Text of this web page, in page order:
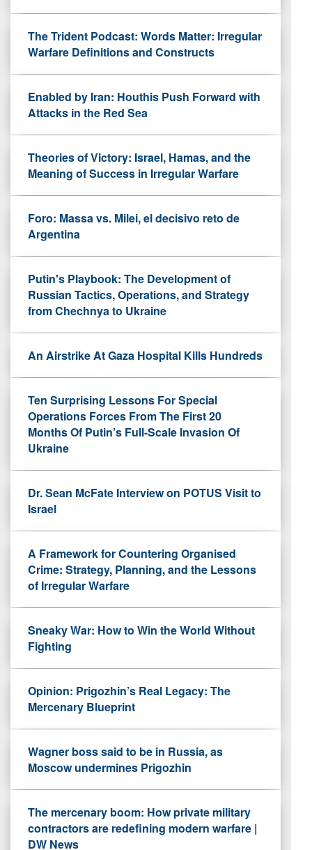
The Trident Podcast: Words Matter: Irregular
Warfare Definitions and Constructs
Enabled by Iran: Houthis Push Forward with
Attacks in the Red Sea
Theories of Victory: Israel, Hamas, and the
Meaning of Success in Irregular Warfare
Foro: Massa vs. Milei, el decisivo reto de
Argentina
Putin's Playbook: The Development of
Russian Tactics, Operations, and Strategy
from Chechnya to Ukraine
An Airstrike At Gaza Hospital Kills Hundreds
Ten Surprising Lessons For Special
Operations Forces From The First 20
Months Of Putin’s Full-Scale Invasion Of
Ukraine
Dr. Sean McFate Interview on POTUS Visit to
Israel
A Framework for Countering Organised
Crime: Strategy, Planning, and the Lessons
of Irregular Warfare
Sneaky War: How to Win the World Without
Fighting
Opinion: Prigozhin’s Real Legacy: The
Mercenary Blueprint
Wagner boss said to be in Russia, as
Moscow undermines Prigozhin
The mercenary boom: How private military
contractors are redefining modern warfare |
DW News